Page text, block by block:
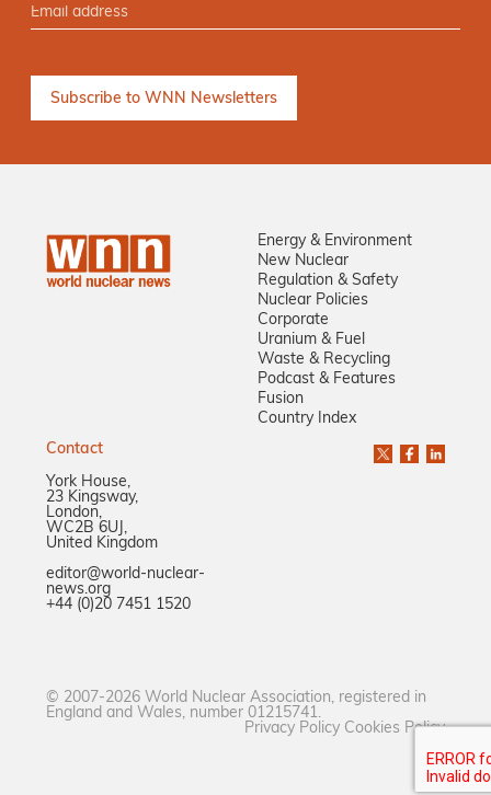
Energy & Environment
New Nuclear
Regulation & Safety
Nuclear Policies
Corporate
Uranium & Fuel
Waste & Recycling
Podcast & Features
Fusion
Country Index
Contact
York House,
23 Kingsway,
London,
WC2B 6UJ,
United Kingdom
editor@world-nuclear-
news.org
+44 (0)20 7451 1520
© 2007-2026 World Nuclear Association, registered in
England and Wales, number 01215741.
Privacy Policy Cookies Policy